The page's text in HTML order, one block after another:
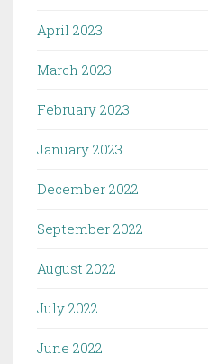
April 2023
March 2023
February 2023
January 2023
December 2022
September 2022
August 2022
July 2022
June 2022